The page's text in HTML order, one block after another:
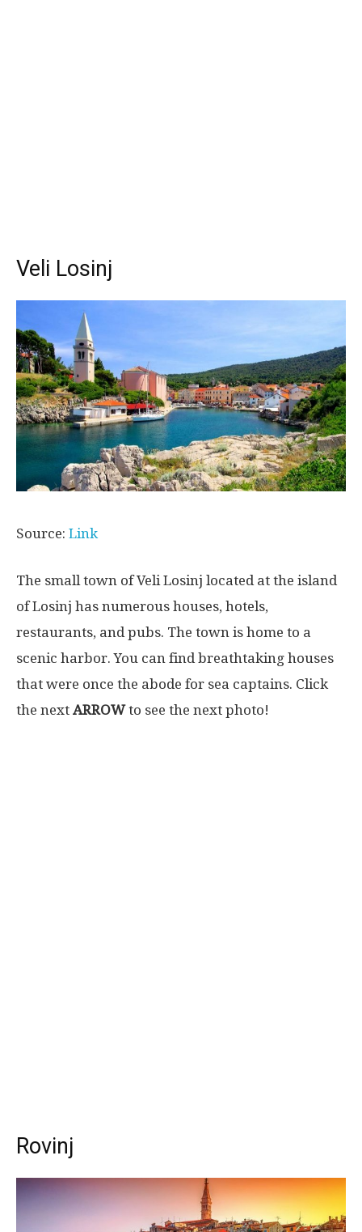
Veli Losinj
Source: Link
The small town of Veli Losinj located at the island
of Losinj has numerous houses, hotels,
restaurants, and pubs. The town is home to a
scenic harbor. You can find breathtaking houses
that were once the abode for sea captains. Click
the next ARROWto see the next photo!
Rovinj